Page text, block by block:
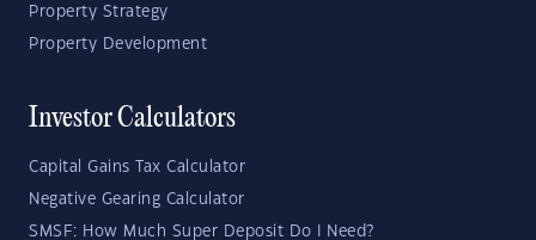
Property Strategy
Property Development
Investor Calculators
Capital Gains Tax Calculator
Negative Gearing Calculator
SMSF: How Much Super Deposit Do I Need?